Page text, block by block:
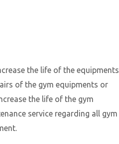
the life of the equipments
of the gym equipments or
the life of the gym
service regarding all gym